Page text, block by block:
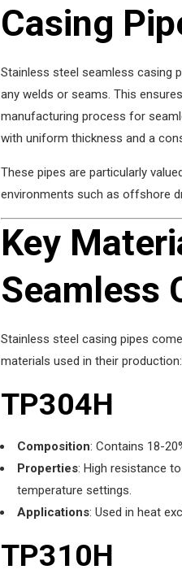
Casing
Stainless steel seamless casing
any welds or seams. This
manufacturing process for
with uniform thickness and a
These pipes are particularly
environments such as offshore
Key
Seamless
Stainless steel casing pipes
materials used in their production:
TP304H
Composition: Contains 18-
Properties: High resistance
temperature settings.
Applications: Used in heat
TP310H